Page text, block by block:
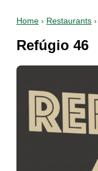
Home › Restaurants ›
Refúgio 46